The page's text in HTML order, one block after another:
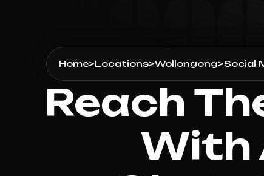
Home>Locations>Wollongong>Social
Reach
With